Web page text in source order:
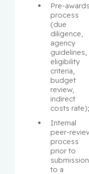
Pre-awards
process
(due
diligence,
agency
guidelines,
eligibility
criteria,
budget
review,
indirect
costs rate);
Internal
peer-
process
prior to
submission
to a